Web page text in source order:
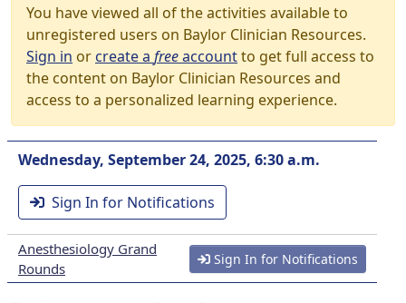
You have viewed all of the activities available to
unregistered users on Baylor Clinician Resources.
Sign in orcreate a freeaccountto get full access to
the content on Baylor Clinician Resources and
access to a personalized learning experience.
Wednesday, September 24, 2025, 6:30 a.m.
Sign In for Notifications
Anesthesiology Grand
Rounds
Sign In for Notifications